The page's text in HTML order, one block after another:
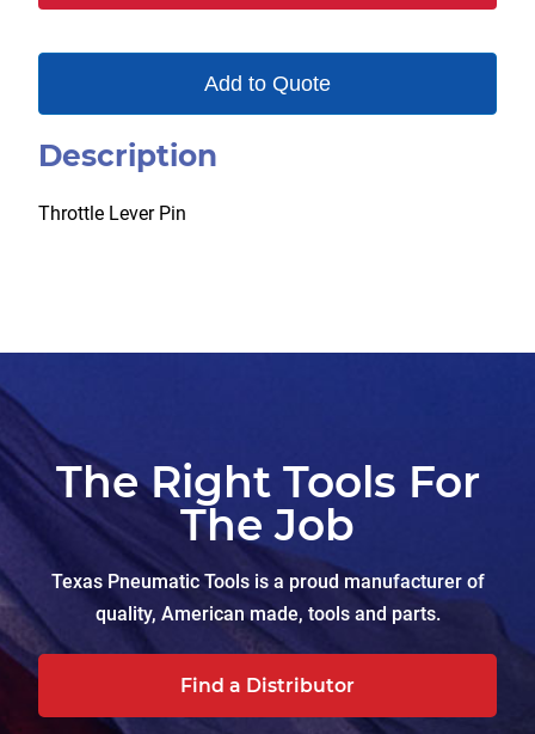
Add to Quote
Description
Throttle Lever Pin
The Right Tools For
The Job
Texas Pneumatic Tools is a proud manufacturer of
quality, American made, tools and parts.
Find a Distributor